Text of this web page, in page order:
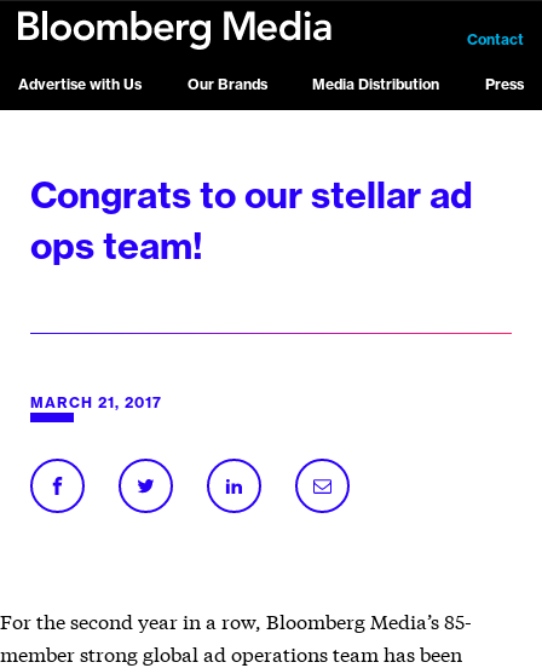
Advertise with Us Our Brands Media Distribution Press
Contact
Congrats to our stellar ad
ops team!
MARCH 21, 2017
For the second year in a row, Bloomberg Media’s 85-
member strong global ad operations team has been